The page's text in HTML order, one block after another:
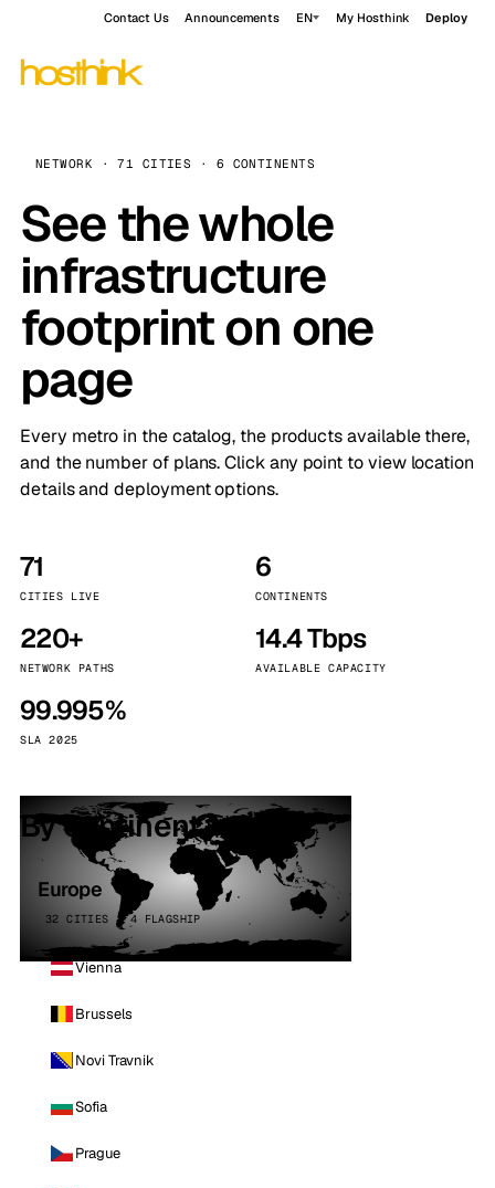
Contact Us Announcements EN My Hosthink Deploy
NETWORK · 71 CITIES · 6 CONTINENTS
See the whole
infrastructure
footprint on one
page
Every metro in the catalog, the products available there,
and the number of plans. Click any point to view location
details and deployment options.
71
CITIES LIVE
6
CONTINENTS
220+
NETWORK PATHS
14.4 Tbps
AVAILABLE CAPACITY
99.995%
SLA 2025
By continent
Europe
32 CITIES · 4 FLAGSHIP
Vienna
Brussels
Novi Travnik
Sofia
Prague